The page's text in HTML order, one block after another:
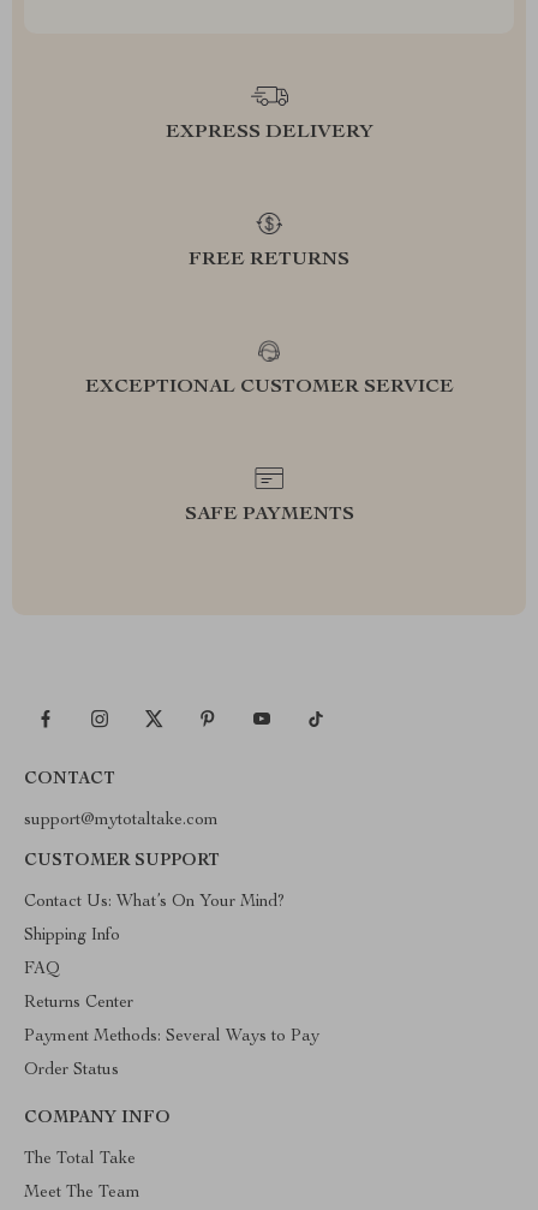
EXPRESS DELIVERY
FREE RETURNS
EXCEPTIONAL CUSTOMER SERVICE
SAFE PAYMENTS
CONTACT
support@mytotaltake.com
CUSTOMER SUPPORT
Contact Us: What’s On Your Mind?
Shipping Info
FAQ
Returns Center
Payment Methods: Several Ways to Pay
Order Status
COMPANY INFO
The Total Take
Meet The Team